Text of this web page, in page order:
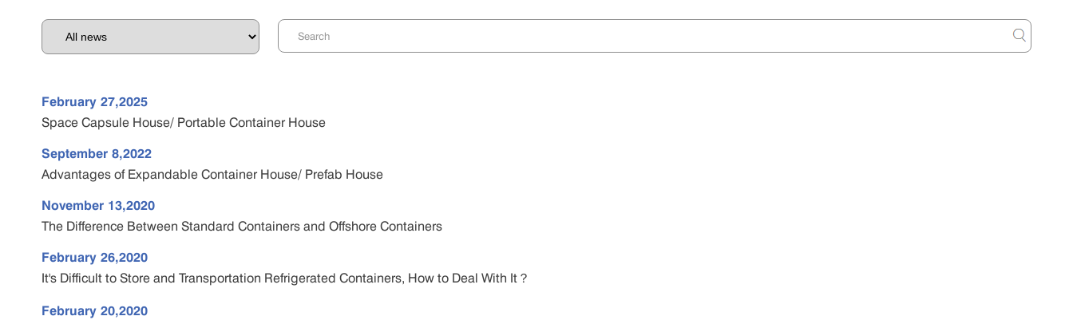
February 27,2025
Space Capsule House/ Portable Container House
September 8,2022
Advantages of Expandable Container House/ Prefab House
November 13,2020
The Difference Between Standard Containers and Offshore Containers
February 26,2020
It's Difficult to Store and Transportation Refrigerated Containers, How to Deal With It？
February 20,2020